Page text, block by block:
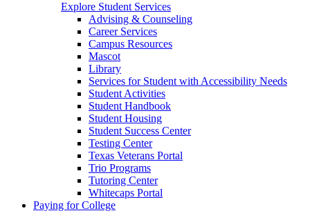
Explore Student Services
Advising & Counseling
Career Services
Campus Resources
Mascot
Library
Services for Student with Accessibility Needs
Student Activities
Student Handbook
Student Housing
Student Success Center
Testing Center
Texas Veterans Portal
Trio Programs
Tutoring Center
Whitecaps Portal
Paying for College